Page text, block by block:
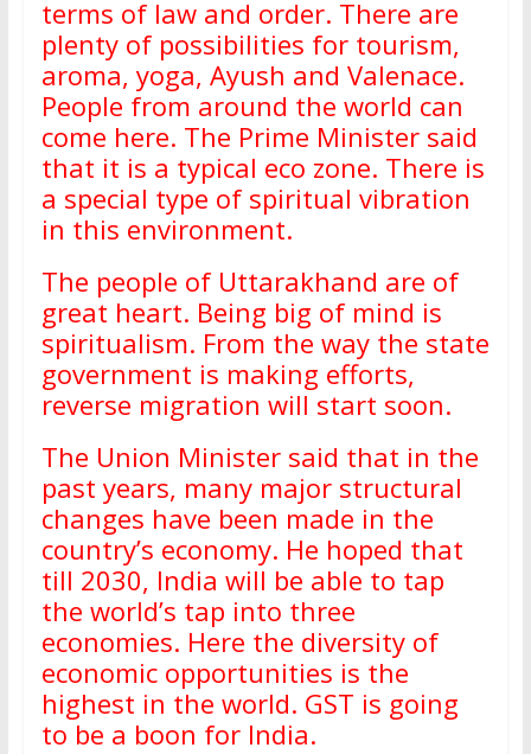
terms of law and order. There are
plenty of possibilities for tourism,
aroma, yoga, Ayush and Valenace.
People from around the world can
come here. The Prime Minister said
that it is a typical eco zone. There is
a special type of spiritual vibration
in this environment.
The people of Uttarakhand are of
great heart. Being big of mind is
spiritualism. From the way the state
government is making efforts,
reverse migration will start soon.
The Union Minister said that in the
past years, many major structural
changes have been made in the
country’s economy. He hoped that
till 2030, India will be able to tap
the world’s tap into three
economies. Here the diversity of
economic opportunities is the
highest in the world. GST is going
to be a boon for India.